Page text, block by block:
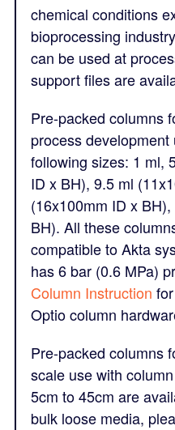
chemical conditions
bioprocessing
can be used at
support files are
Pre-packed columns
process
following sizes: 1 ml,
ID x BH), 9.5 ml
(16x100mm ID x
BH). All these
compatible to Akta
has 6 bar (0.6 MPa)
Column Instruction
Optio column
Pre-packed columns
scale use with
5cm to 45cm are
bulk loose media,